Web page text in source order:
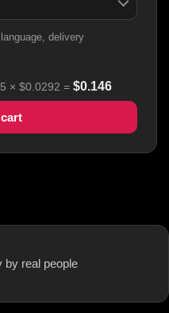
delivery
5 × $0.0292 = $0.146
by real people